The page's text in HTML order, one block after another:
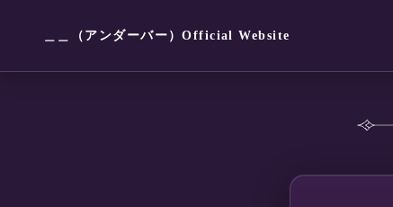
＿＿（アンダーバー）Official Website